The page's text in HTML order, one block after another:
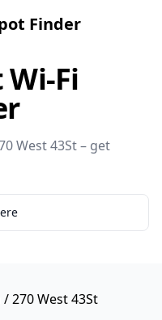
Finder
Wi-Fi
West 43St – get
/ 270 West 43St